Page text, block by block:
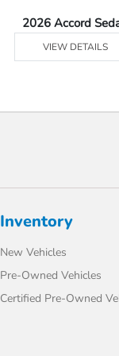
2026 Accord
VIEW DETAILS
Inventory
New Vehicles
Pre-Owned Vehicles
Certified Pre-Owned